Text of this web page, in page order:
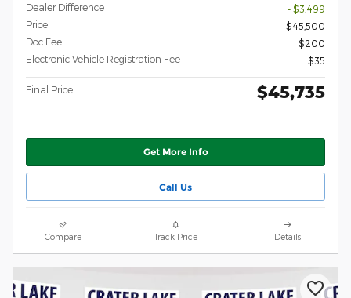
Dealer Difference
- $3,499
Price
$45,500
Doc Fee
$200
Electronic Vehicle Registration Fee
$35
Final Price $45,735
Get More Info
Call Us
Compare Track Price Details